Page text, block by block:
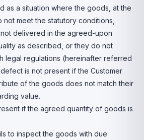
as a situation where the goods, at the
meet the statutory conditions,
delivered in the agreed-upon
as described, or they do not
legal regulations (hereinafter referred
is not present if the Customer
of the goods does not match their
value.
if the agreed quantity of goods is
to inspect the goods with due